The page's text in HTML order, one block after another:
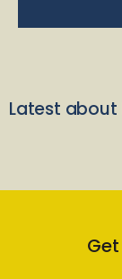
Latest about